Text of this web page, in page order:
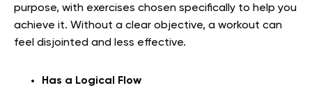
purpose, with exercises chosen specifically to help you
achieve it. Without a clear objective, a workout can
feel disjointed and less effective.
Has a Logical Flow